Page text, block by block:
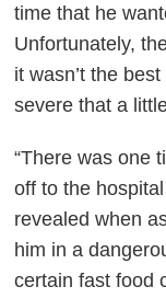
time that he
Unfortunately,
it wasn’t the
severe that a
“There was one
off to the
revealed when
him in a
certain fast food